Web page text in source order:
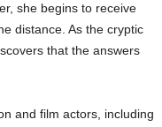
she begins to receive
distance. As the cryptic
that the answers
and film actors, including